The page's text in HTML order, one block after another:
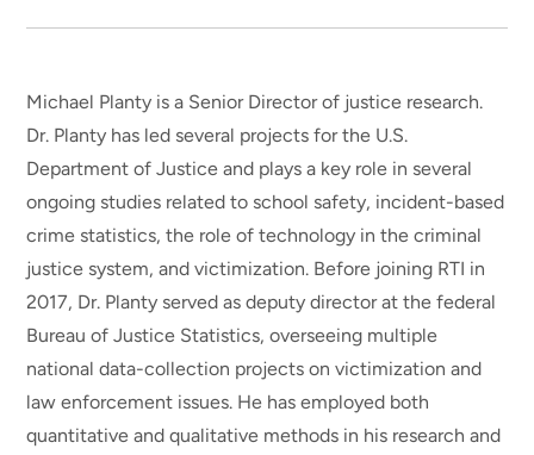
Michael Planty is a Senior Director of justice research.
Dr. Planty has led several projects for the U.S.
Department of Justice and plays a key role in several
ongoing studies related to school safety, incident-based
crime statistics, the role of technology in the criminal
justice system, and victimization. Before joining RTI in
2017, Dr. Planty served as deputy director at the federal
Bureau of Justice Statistics, overseeing multiple
national data-collection projects on victimization and
law enforcement issues. He has employed both
quantitative and qualitative methods in his research and